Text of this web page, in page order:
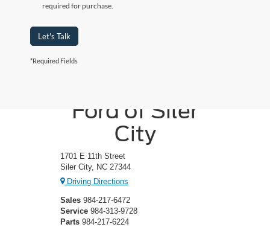
required for purchase.
Let's Talk
*Required Fields
Ford of Siler
City
1701 E 11th Street
Siler City, NC 27344
Driving Directions
Sales 984-217-6472
Service 984-313-9728
Parts 984-217-6224